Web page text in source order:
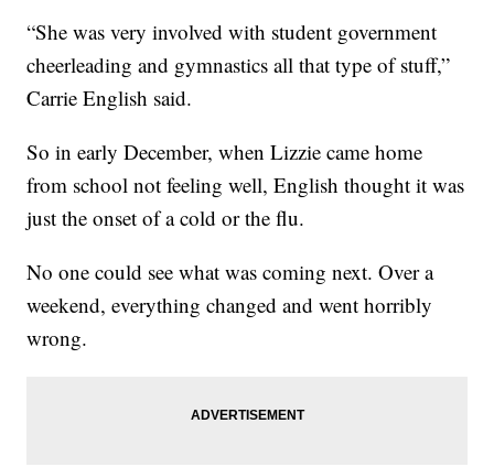
“She was very involved with student government
cheerleading and gymnastics all that type of stuff,”
Carrie English said.
So in early December, when Lizzie came home
from school not feeling well, English thought it was
just the onset of a cold or the flu.
No one could see what was coming next. Over a
weekend, everything changed and went horribly
wrong.